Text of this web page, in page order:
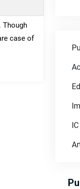
Though
case of